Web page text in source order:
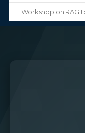
Workshop on RAG